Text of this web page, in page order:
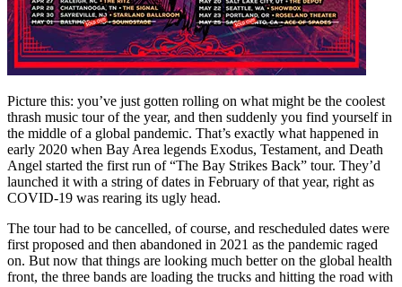
Picture this: you’ve just gotten rolling on what might be the coolest
thrash music tour of the year, and then suddenly you find yourself in
the middle of a global pandemic. That’s exactly what happened in
early 2020 when Bay Area legends Exodus, Testament, and Death
Angel started the first run of “The Bay Strikes Back” tour. They’d
launched it with a string of dates in February of that year, right as
COVID-19 was rearing its ugly head.
The tour had to be cancelled, of course, and rescheduled dates were
first proposed and then abandoned in 2021 as the pandemic raged
on. But now that things are looking much better on the global health
front, the three bands are loading the trucks and hitting the road with